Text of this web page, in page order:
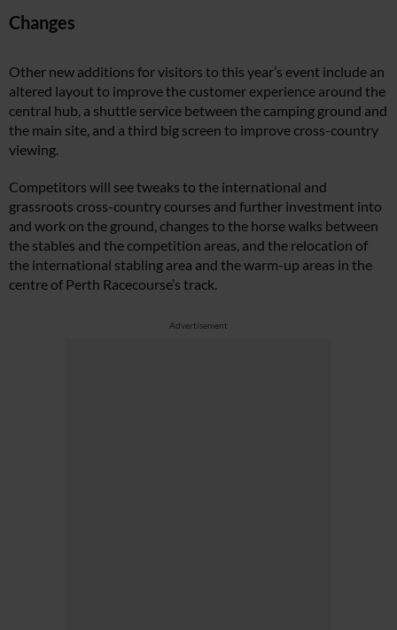
Changes
Other new additions for visitors to this year’s event include an
altered layout to improve the customer experience around the
central hub, a shuttle service between the camping ground and
the main site, and a third big screen to improve cross-country
viewing.
Competitors will see tweaks to the international and
grassroots cross-country courses and further investment into
and work on the ground, changes to the horse walks between
the stables and the competition areas, and the relocation of
the international stabling area and the warm-up areas in the
centre of Perth Racecourse’s track.
Advertisement